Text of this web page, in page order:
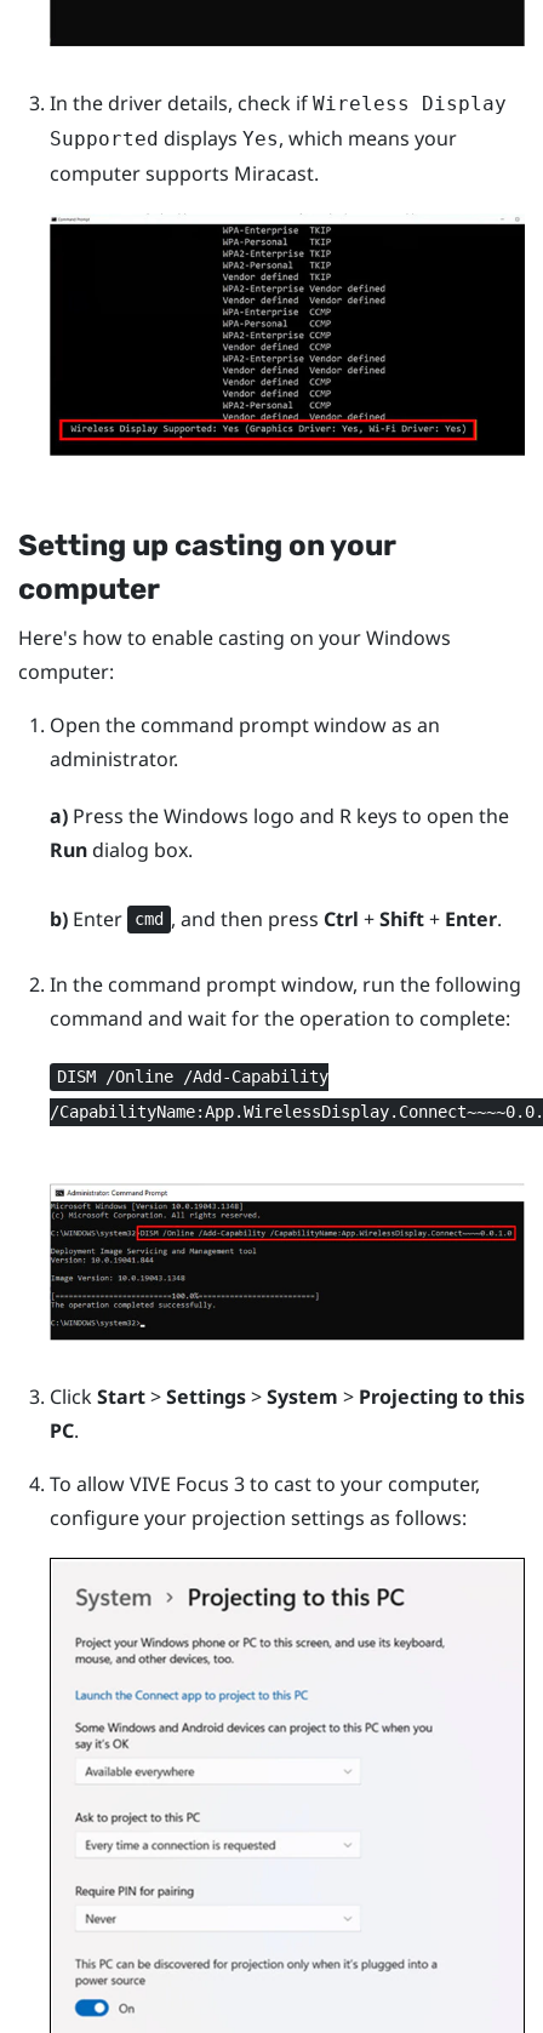
In the driver details, check if Wireless Display
Supported displays Yes, which means your
computer supports Miracast.
Setting up casting on your
computer
Here's how to enable casting on yourWindows
computer:
Open the command prompt window as an
administrator.
a)Press theWindows logo and Rkeys to open the
Rundialog box.
b)Enter cmd , and then press Ctrl +Shift+ Enter.
In the command prompt window, run the following
command and wait for the operation to complete:
DISM /Online /Add-Capability
/
ClickStart>Settings>System > Projecting to this
PC.
To allowVIVE Focus 3to cast to your computer,
configure your projection settings as follows: